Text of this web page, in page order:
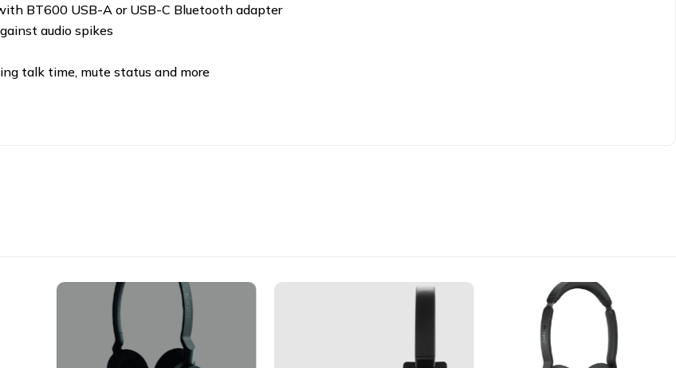
BT600 USB-A or USB-C Bluetooth adapter
audio spikes
talk time, mute status and more